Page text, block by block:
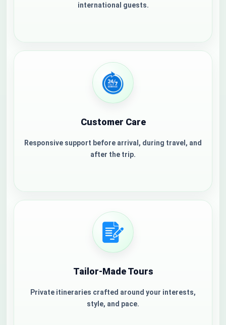
international guests.
Customer Care
Responsive support before arrival, during travel, and
after the trip.
Tailor-Made Tours
Private itineraries crafted around your interests,
style, and pace.
Welcome to Jordan